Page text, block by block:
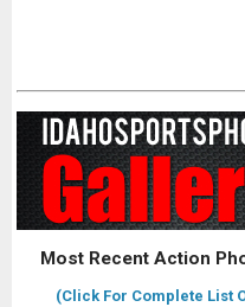
Most Recent Action
(Click For Complete List